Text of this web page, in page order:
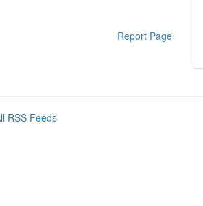
Report Page
RSS Feeds